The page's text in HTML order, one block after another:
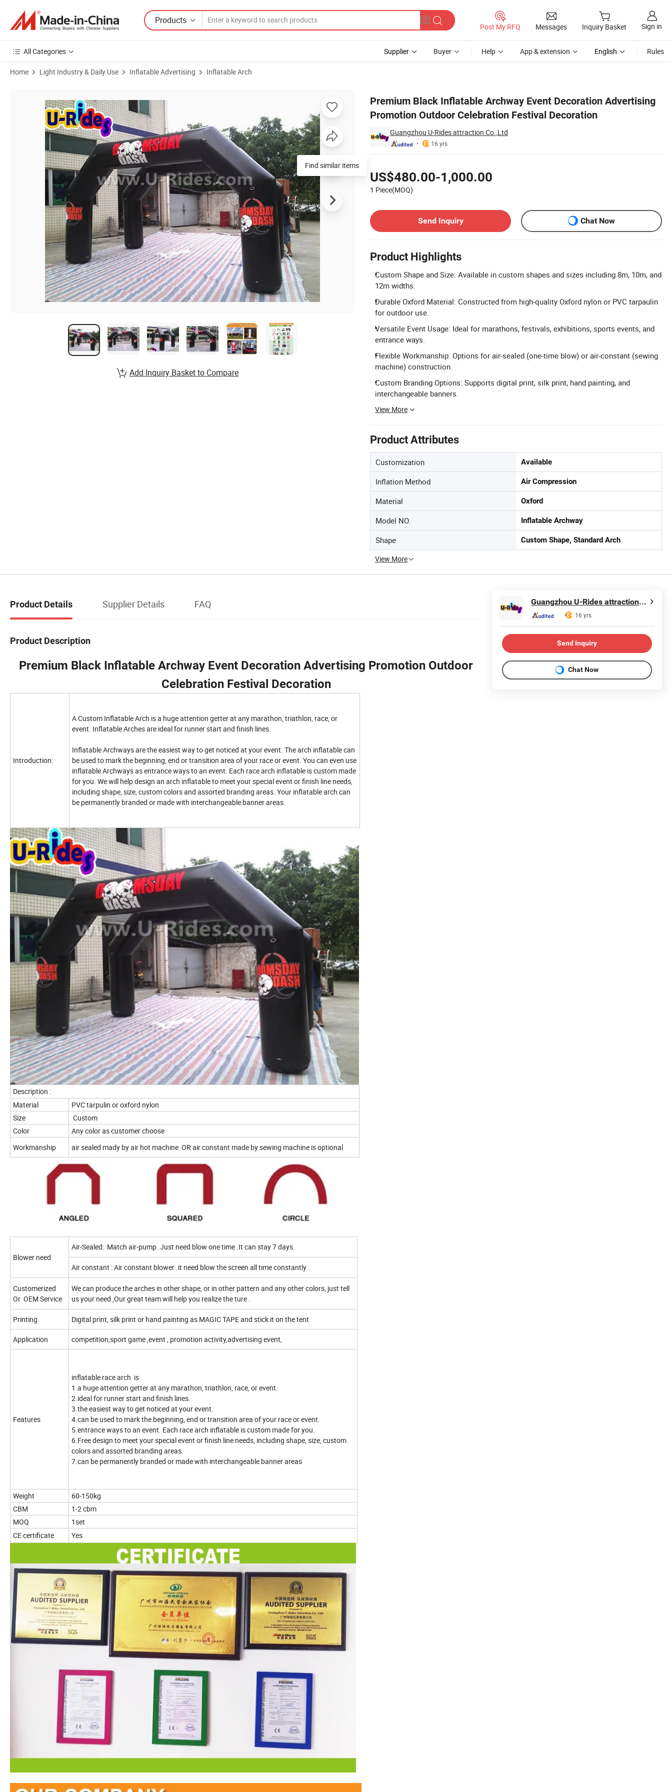
Products
Post My RFQ Messages Inquiry Basket Sign in
All Categories Supplier Buyer Help App & extension English Rules
Home Light Industry & Daily Use Inflatable Advertising Inflatable Arch
Premium Black Inflatable Archway Event Decoration Advertising
Promotion Outdoor Celebration Festival Decoration
Guangzhou U-Rides attraction Co.,Ltd
16 yrs
US$480.00-1,000.00
1 Piece(MOQ)
Send Inquiry
Chat Now
Product Highlights
Custom Shape and Size: Available in custom shapes and sizes including 8m, 10m, and
12m widths.
Durable Oxford Material: Constructed from high-quality Oxford nylon or PVC tarpaulin
for outdoor use.
Versatile Event Usage: Ideal for marathons, festivals, exhibitions, sports events, and
entrance ways.
Flexible Workmanship: Options for air-sealed (one-time blow) or air-constant (sewing
machine) construction.
Custom Branding Options: Supports digital print, silk print, hand painting, and
interchangeable banners.
View More
Product Attributes
Customization Available
Inflation Method Air Compression
Material Oxford
Model NO. Inflatable Archway
Shape Custom Shape, Standard Arch
View More
Find similar items
Add Inquiry Basket to Compare
Product Details Supplier Details FAQ
Product Description
Premium Black Inflatable Archway Event Decoration Advertising Promotion Outdoor
Celebration Festival Decoration
Introduction:
A Custom Inflatable Arch is a huge attention getter at any marathon, triathlon, race, or
event. Inflatable Arches are ideal for runner start and finish lines.
Inflatable Archways are the easiest way to get noticed at your event. The arch inflatable can
be used to mark the beginning, end or transition area of your race or event. You can even use
inflatable Archways as entrance ways to an event. Each race arch inflatable is custom made
for you. We will help design an arch inflatable to meet your special event or finish line needs,
including shape, size, custom colors and assorted branding areas. Your inflatable arch can
be permanently branded or made with interchangeable banner areas.
Description :
Material
PVC tarpulin or oxford nylon
Size
Custom
Color
Any color as customer choose
Workmanship
air sealed mady by air hot machine OR air constant made by sewing machine is optional
Blower need
Air-Sealed: Match air-pump .Just need blow one time .It can stay 7 days.
Air constant : Air constant blower .it need blow the screen all time constantly .
Customerized
Or OEM Service
We can produce the arches in other shape, or in other pattern and any other colors, just tell
us your need ,Our great team will help you realize the ture .
Printing Digital print, silk print or hand painting as MAGIC TAPE and stick it on the tent
Application competition,sport game ,event , promotion activity,advertising event,
Features
inflatable race arch is
1.a huge attention getter at any marathon, triathlon, race, or event.
2.ideal for runner start and finish lines.
3.the easiest way to get noticed at your event.
4.can be used to mark the beginning, end or transition area of your race or event.
5.entrance ways to an event. Each race arch inflatable is custom made for you.
6.Free design to meet your special event or finish line needs, including shape, size, custom
colors and assorted branding areas.
7.can be permanently branded or made with interchangeable banner areas
Weight
60-150kg
CBM
1-2 cbm
MOQ
1set
CE certificate
Yes
Guangzhou U-Rides attraction Co.,Ltd
16 yrs
Send Inquiry
Chat Now